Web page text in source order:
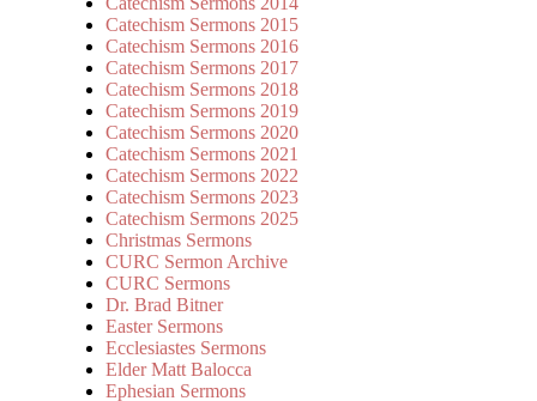
Catechism Sermons 2015
Catechism Sermons 2016
Catechism Sermons 2017
Catechism Sermons 2018
Catechism Sermons 2019
Catechism Sermons 2020
Catechism Sermons 2021
Catechism Sermons 2022
Catechism Sermons 2023
Catechism Sermons 2025
Christmas Sermons
CURC Sermon Archive
CURC Sermons
Dr. Brad Bitner
Easter Sermons
Ecclesiastes Sermons
Elder Matt Balocca
Ephesian Sermons